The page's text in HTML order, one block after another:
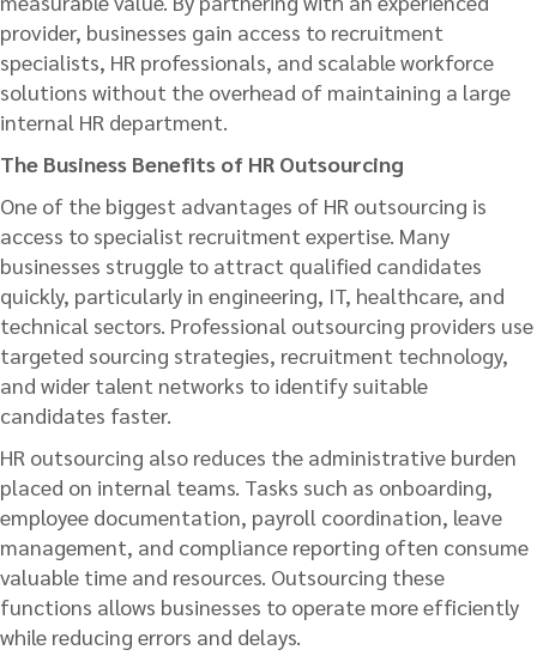
provider, businesses gain access to recruitment
specialists, HR professionals, and scalable workforce
solutions without the overhead of maintaining a large
internal HR department.
The Business Benefits of HR Outsourcing
One of the biggest advantages of HR outsourcing is
access to specialist recruitment expertise. Many
businesses struggle to attract qualified candidates
quickly, particularly in engineering, IT, healthcare, and
technical sectors. Professional outsourcing providers use
targeted sourcing strategies, recruitment technology,
and wider talent networks to identify suitable
candidates faster.
HR outsourcing also reduces the administrative burden
placed on internal teams. Tasks such as onboarding,
employee documentation, payroll coordination, leave
management, and compliance reporting often consume
valuable time and resources. Outsourcing these
functions allows businesses to operate more efficiently
while reducing errors and delays.